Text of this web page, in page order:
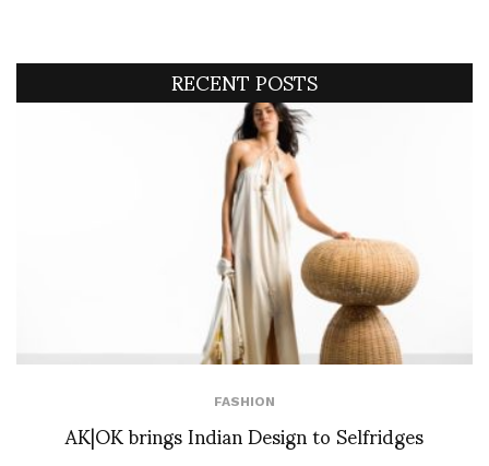
RECENT POSTS
FASHION
AK|OK brings Indian Design to Selfridges